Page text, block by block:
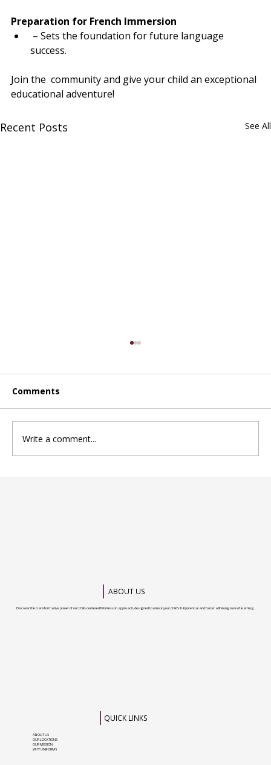
Preparation for French Immersion
– Sets the foundation for future language
success.
Join the  community and give your child an exceptional
educational adventure!
Recent Posts See All
Comments
Write a comment...
ABOUT US
Discover the transformative power of our child-centered Montessori approach, designed to unlock your child’s full potential and foster a lifelong love of learning.
QUICK LINKS
ABOUT US
OUR LOCATIONS
OUR MISSION
WHY UNIFORMS